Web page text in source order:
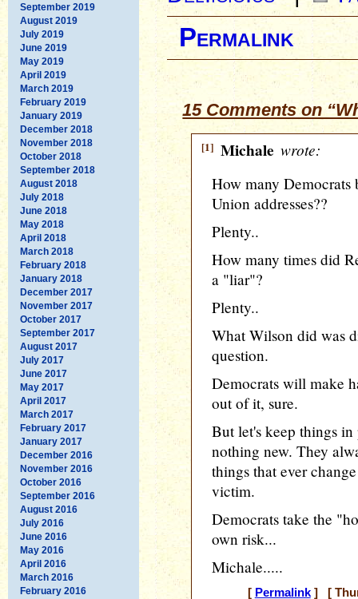
September 2019
August 2019
July 2019
June 2019
May 2019
April 2019
March 2019
February 2019
January 2019
December 2018
November 2018
October 2018
September 2018
August 2018
July 2018
June 2018
May 2018
April 2018
March 2018
February 2018
January 2018
December 2017
November 2017
October 2017
September 2017
August 2017
July 2017
June 2017
May 2017
April 2017
March 2017
February 2017
January 2017
December 2016
November 2016
October 2016
September 2016
August 2016
July 2016
June 2016
May 2016
April 2016
March 2016
February 2016
Permalink
15 Comments on
[1] Michale wrote:
How many Democrats
Union addresses??
Plenty..
How many times did
a "liar"?
Plenty..
What Wilson did was
question.
Democrats will make
out of it, sure.
But let's keep things in
nothing new. They
things that ever
victim.
Democrats take the
own risk...
Michale.....
[ Permalink] [